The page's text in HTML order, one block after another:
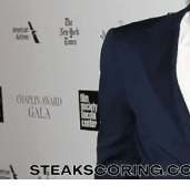
Unlike many
Asar Snipes
has
He avoids social
events or
of the more
families.
Arizona Cardinals
reflect how these
possession, tackle,
final result.
Understanding the
individual